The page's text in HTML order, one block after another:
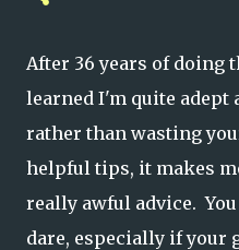
After 36 years of doing
learned I'm quite adept
rather than wasting
helpful tips, it makes
really awful advice.
dare, especially if your